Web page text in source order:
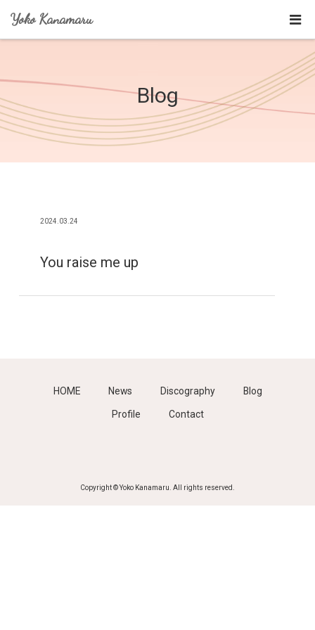
Yoko Kanamaru
Blog
You raise me up
2024.03.24
HOME News Discography Blog
Profile Contact
Copyright © Yoko Kanamaru. All rights reserved.